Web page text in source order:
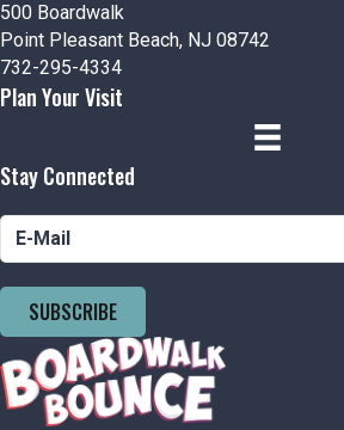
500 Boardwalk
Point Pleasant Beach, NJ 08742
732-295-4334
Plan Your Visit
Stay Connected
SUBSCRIBE